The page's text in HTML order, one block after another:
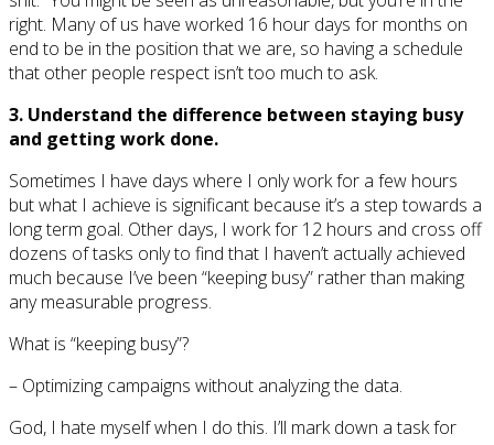
right. Many of us have worked 16 hour days for months on
end to be in the position that we are, so having a schedule
that other people respect isn’t too much to ask.
3. Understand the difference between staying busy
and getting work done.
Sometimes I have days where I only work for a few hours
but what I achieve is significant because it’s a step towards a
long term goal. Other days, I work for 12 hours and cross off
dozens of tasks only to find that I haven’t actually achieved
much because I’ve been “keeping busy” rather than making
any measurable progress.
What is “keeping busy”?
– Optimizing campaigns without analyzing the data.
God, I hate myself when I do this. I’ll mark down a task for